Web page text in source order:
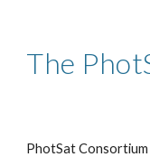
The
PhotSat